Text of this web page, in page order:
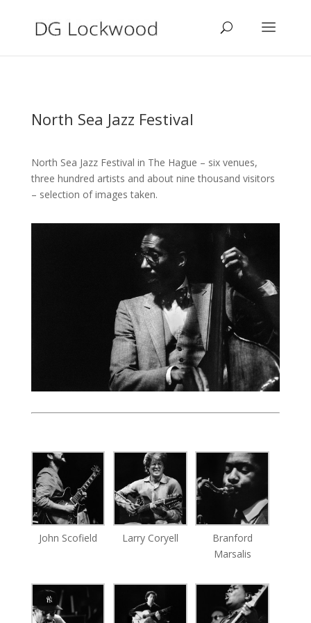
North Sea Jazz Festival
North Sea Jazz Festival in The Hague – six venues,
three hundred artists and about nine thousand visitors
– selection of images taken.
John Scofield Larry Coryell
Branford
Marsalis